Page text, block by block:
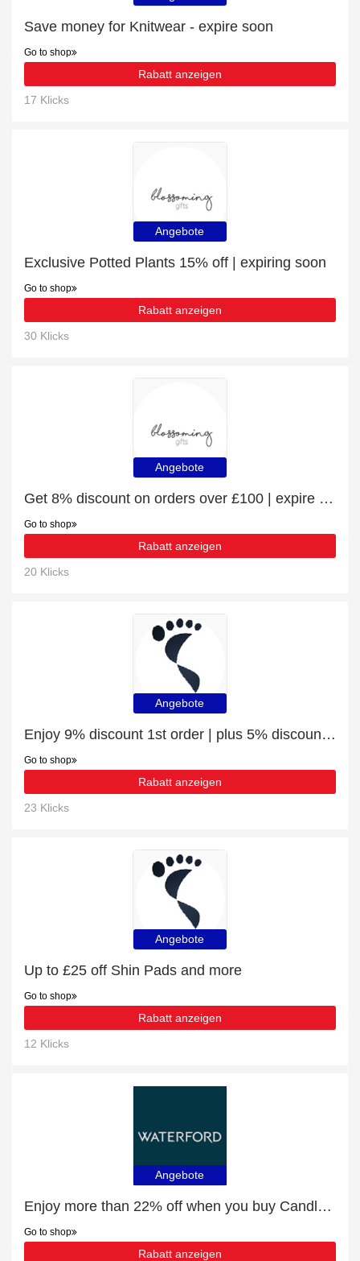
Save money for Knitwear - expire soon
Go to shop
Rabatt anzeigen
17 Klicks
Angebote
Exclusive Potted Plants 15% off | expiring soon
Go to shop
Rabatt anzeigen
30 Klicks
Angebote
Get 8% discount on orders over £100 | expire soon
Go to shop
Rabatt anzeigen
20 Klicks
Angebote
Enjoy 9% discount 1st order | plus 5% discount Sports Protection
Go to shop
Rabatt anzeigen
23 Klicks
Angebote
Up to £25 off Shin Pads and more
Go to shop
Rabatt anzeigen
12 Klicks
Angebote
Enjoy more than 22% off when you buy Candleholders & Votives
Go to shop
Rabatt anzeigen